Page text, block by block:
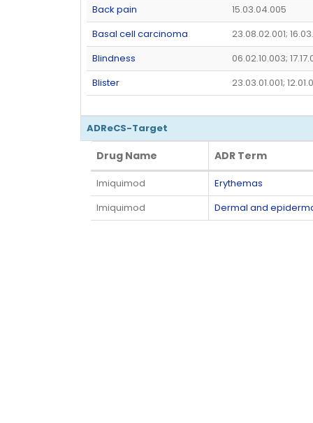
Back pain
15.03.04.005
Basal cell carcinoma
23.08.02.001;
Blindness
06.02.10.003;
Blister
23.03.01.001;
ADReCS-Target
Drug Name ADR Term
Drug Name ADR Term
Imiquimod
Erythemas
Imiquimod
Dermal and